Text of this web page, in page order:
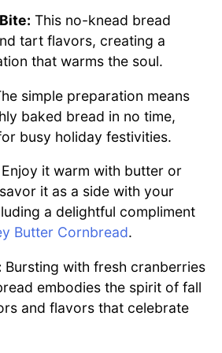
This no-knead bread
tart flavors, creating a
that warms the soul.
simple preparation means
baked bread in no time,
busy holiday festivities.
Enjoy it warm with butter or
it as a side with your
a delightful compliment
Butter Cornbread.
Bursting with fresh cranberries
embodies the spirit of fall
and flavors that celebrate